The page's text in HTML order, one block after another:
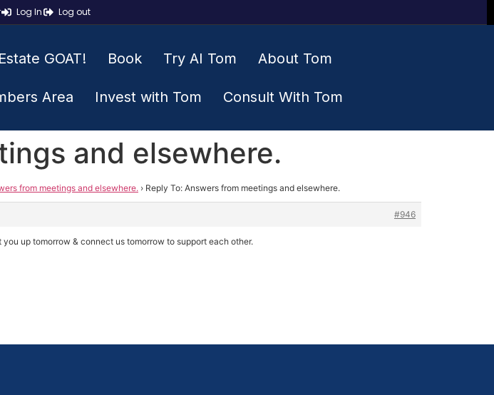
Log In Log out
GOAT! Book Try AI Tom About Tom
Area Invest with Tom Consult With Tom
and elsewhere.
from meetings and elsewhere. › Reply To: Answers from meetings and elsewhere.
#946
up tomorrow & connect us tomorrow to support each other.